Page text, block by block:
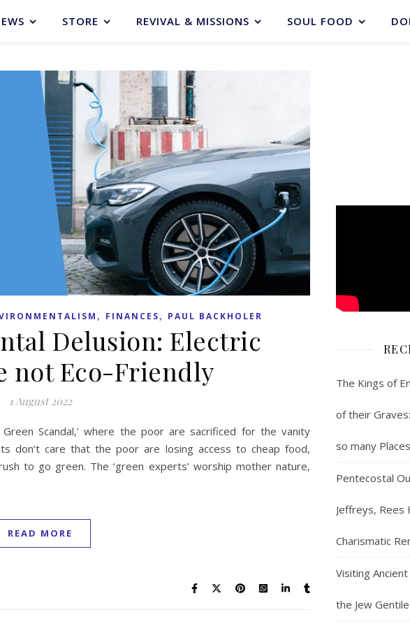
STORE REVIVAL & MISSIONS SOUL FOOD
, FINANCES, PAUL BACKHOLER
Delusion: Electric
not Eco-Friendly
1 August 2022
Scandal,’ where the poor are sacrificed for the vanity
don’t care that the poor are losing access to cheap food,
to go green. The ‘green experts’ worship mother nature,
READ MORE
The Kings of
of their
so many
Pentecostal
Jeffreys, Rees
Charismatic
Visiting
the Jew